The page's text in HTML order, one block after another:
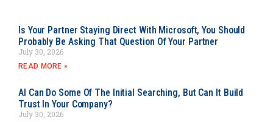
Is Your Partner Staying Direct With Microsoft, You Should
Probably Be Asking That Question Of Your Partner
July 30, 2026
READ MORE »
AI Can Do Some Of The Initial Searching, But Can It Build
Trust In Your Company?
July 30, 2026